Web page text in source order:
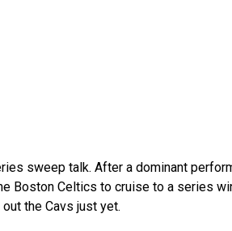
sweep talk. After a dominant
Boston Celtics to cruise to a series
the Cavs just yet.